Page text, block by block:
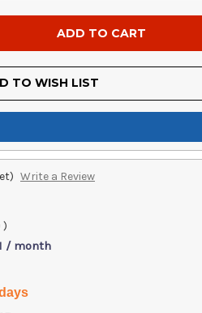
TO WISH LIST
Write a Review
)
/ month